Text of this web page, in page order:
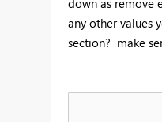
down as remove
any other values
section? make